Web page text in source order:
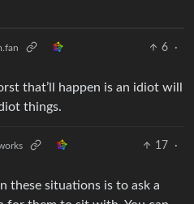
6
·
that’ll happen is an idiot will
things.
17
·
these situations is to ask a